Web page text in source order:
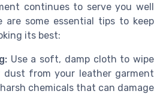
continues to serve you well
are some essential tips to keep
its best:
Use a soft, damp cloth to wipe
from your leather garment
chemicals that can damage